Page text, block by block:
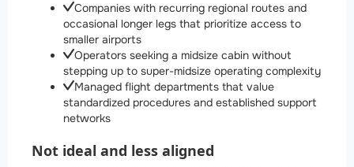
Companies with recurring regional routes and
occasional longer legs that prioritize access to
smaller airports
Operators seeking a midsize cabin without
stepping up to super-midsize operating complexity
Managed flight departments that value
standardized procedures and established support
networks
Not ideal and less aligned